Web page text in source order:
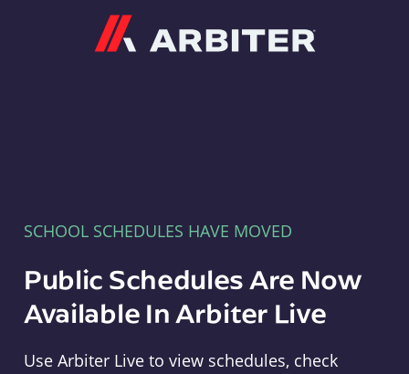
SCHOOL SCHEDULES HAVE MOVED
Public Schedules Are Now
Available In Arbiter Live
Use Arbiter Live to view schedules, check